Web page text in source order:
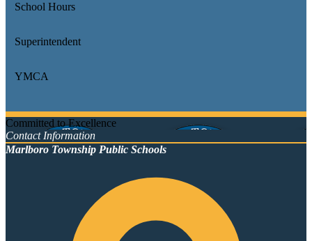
School Hours
Superintendent
YMCA
Committed to Excellence
Contact Information
Marlboro Township Public Schools